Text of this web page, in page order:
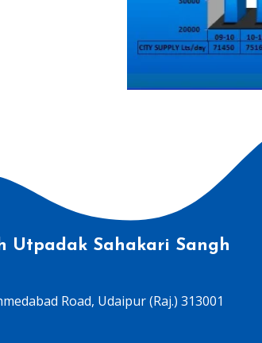
Utpadak Sahakari Sangh
Road, Udaipur (Raj.) 313001